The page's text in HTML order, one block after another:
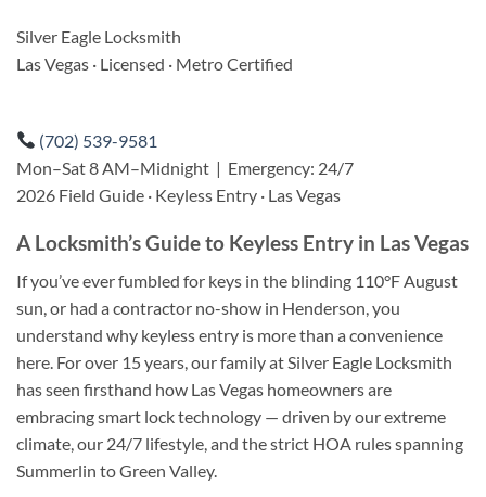
Silver Eagle Locksmith
Las Vegas · Licensed · Metro Certified
(702) 539-9581
Mon–Sat 8 AM–Midnight | Emergency: 24/7
2026 Field Guide · Keyless Entry · Las Vegas
A Locksmith’s Guide to Keyless Entry in Las Vegas
If you’ve ever fumbled for keys in the blinding 110°F August
sun, or had a contractor no-show in Henderson, you
understand why keyless entry is more than a convenience
here. For over 15 years, our family at Silver Eagle Locksmith
has seen firsthand how Las Vegas homeowners are
embracing smart lock technology — driven by our extreme
climate, our 24/7 lifestyle, and the strict HOA rules spanning
Summerlin to Green Valley.